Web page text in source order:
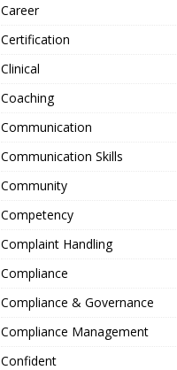
Career
Certification
Clinical
Coaching
Communication
Communication Skills
Community
Competency
Complaint Handling
Compliance
Compliance & Governance
Compliance Management
Confident